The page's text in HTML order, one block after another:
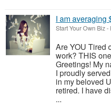
I am averaging
Start Your Own Biz-
Are YOU Tired
work? THIS
Greetings! My
I proudly
in my beloved
retired. I have
...